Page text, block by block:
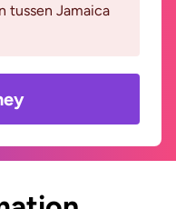
tussen Jamaica